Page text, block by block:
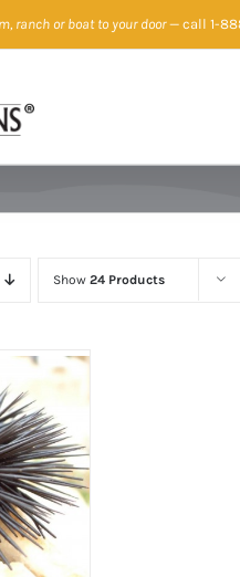
ranch or boat to your door— call 1-
Show 24 Products